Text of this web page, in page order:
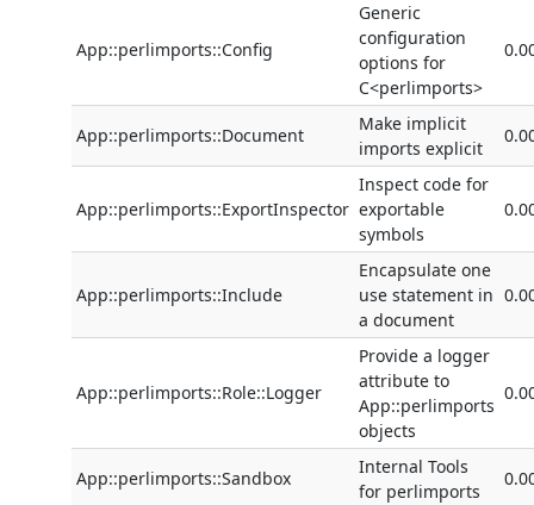
App::perlimports::Config
Generic
configuration
options for
C<perlimports>
App::perlimports::Document
Make implicit
imports explicit
App::perlimports::ExportInspector
Inspect code for
exportable
symbols
App::perlimports::Include
Encapsulate one
use statement in
a document
App::perlimports::Role::Logger
Provide a logger
attribute to
App::perlimports
objects
App::perlimports::Sandbox
Internal Tools
for perlimports